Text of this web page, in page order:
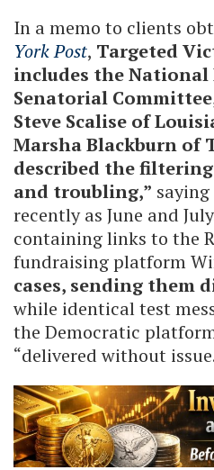
In a memo to clients
York Post, Targeted
includes the National
Senatorial
Steve Scalise of
Marsha Blackburn of
described the
and troubling,”
recently as June and
containing links to the
fundraising platform
cases, sending them
while identical test
the Democratic
“delivered without